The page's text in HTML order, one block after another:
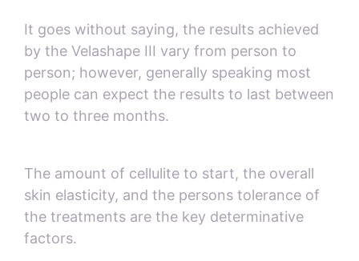
It goes without saying, the results achieved
by the Velashape III vary from person to
person; however, generally speaking most
people can expect the results to last between
two to three months.
The amount of cellulite to start, the overall
skin elasticity, and the persons tolerance of
the treatments are the key determinative
factors.